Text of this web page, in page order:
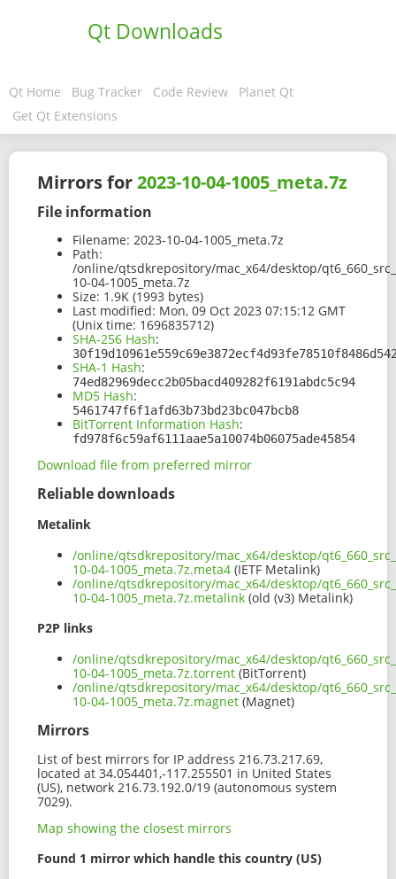
Qt Downloads
Qt Home Bug Tracker Code Review
Planet Qt
Get Qt Extensions
Mirrors for2023-10-04-1005_meta.7z
File information
Filename: 2023-10-04-1005_meta.7z
Path:
/online/qtsdkrepository/mac_x64/desktop/
10-04-1005_meta.7z
Size: 1.9K (1993 bytes)
Last modified: Mon, 09 Oct 2023 07:15:12 GMT
(Unix time: 1696835712)
SHA-256 Hash:
SHA-1 Hash:
74ed82969decc2b05bacd409282f6191abdc5c94
MD5 Hash:
5461747f6f1afd63b73bd23bc047bcb8
BitTorrent Information Hash:
fd978f6c59af6111aae5a10074b06075ade45854
Download file from preferred mirror
Reliable downloads
Metalink
/online/qtsdkrepository/mac_x64/desktop/
10-04-1005_meta.7z.meta4 (IETF Metalink)
/online/qtsdkrepository/mac_x64/desktop/
10-04-1005_meta.7z.metalink (old (v3) Metalink)
P2P links
/online/qtsdkrepository/mac_x64/desktop/
10-04-1005_meta.7z.torrent (BitTorrent)
/online/qtsdkrepository/mac_x64/desktop/
10-04-1005_meta.7z.magnet (Magnet)
Mirrors
List of best mirrors for IP address 216.73.217.69,
located at 34.054401,-117.255501 in United States
(US), network 216.73.192.0/19 (autonomous system
7029).
Map showing the closest mirrors
Found 1 mirror which handle this country (US)